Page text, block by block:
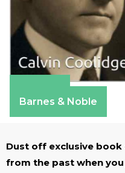
Barnes & Noble
Dust off exclusive
from the past when